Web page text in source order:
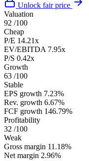
Unlock fair price
Valuation
92 /100
Cheap
P/E 14.21x
EV/EBITDA 7.95x
P/S 0.42x
Growth
63 /100
Stable
EPS growth 7.23%
Rev. growth 6.67%
FCF growth 146.79%
Profitability
32 /100
Weak
Gross margin 11.18%
Net margin 2.96%